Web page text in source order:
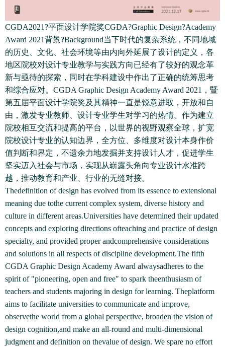
CGDA2021?平面设计学院奖CGDA?Graphic Design?Academy
Award 2021背景?Background当下时代的复杂系统，不同地域
的历史、文化、社会环境等由内向外延展了设计的定义，各
地区院校对设计专业教学与实践方向已经有了较好的观念革
新与亟待的探索，同时在学科建设中作出了正确的统筹思考
和综合应对。CGDA Graphic Design Academy Award 2021，暨
第五届平面设计学院奖及其精神一直是锐意进取，开放和自
由，激发专业教师、设计专业学生对学习的热情。作为建立
院校相互交流和提高的平台，以世界的视野观察全球，扩宽
院校设计专业的认知边界，全方位、多维度对设计本身作价
值判断和界定，不遗余力地发掘并支持设计人才，促进学生
坚实迈入社会与市场，实现从崭露头角向专业设计水准跨
越，推动教育和产业、行业的无缝对接。
Thedefinition of design has evolved from its essence to extensional
meaning due tothe current complex system, diverse history and
culture in different areas.Universities have determined their updated
concepts and exploring directions ofteaching and practice of design
specialty, and provided proper andcomprehensive considerations
and solutions in all respects of discipline development.The fifth
CGDA Graphic Design Academy Award alwaysadheres to the
spirit of "pioneering, open and free" to spark theenthusiasm of
teachers and students majoring in design for learning. Theplatform
aims to facilitate universities to communicate and improve,
observethe world from a global perspective, broaden the vision of
design cognition,and make an all-round and multi-dimensional
judgment and definition on thevalue of design. We spare no effort